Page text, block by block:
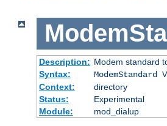
Description: Modem standard
Syntax:
Context:
directory
Status:
Experimental
Module:
mod_dialup